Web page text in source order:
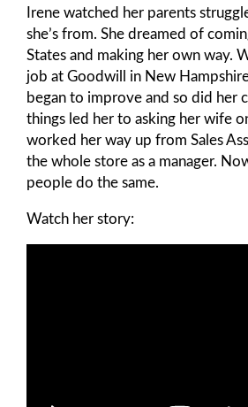
Irene watched her parents
she’s from. She dreamed of
States and making her own way.
job at Goodwill in New
began to improve and so did her
things led her to asking her wife
worked her way up from Sales
the whole store as a manager.
people do the same.
Watch her story: